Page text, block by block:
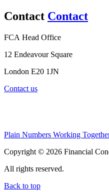
Contact Contact
FCA Head Office
12 Endeavour Square
London E20 1JN
Contact us
Plain Numbers Working
Copyright © 2026 Financial
All rights reserved.
Back to top